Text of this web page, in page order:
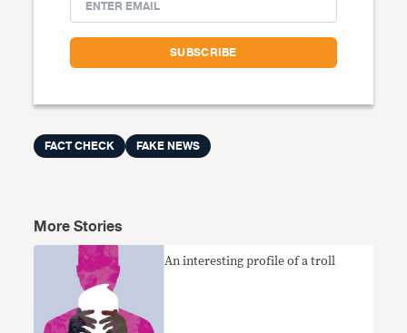
FACT CHECK FAKE NEWS
More Stories
An interesting profile of a troll